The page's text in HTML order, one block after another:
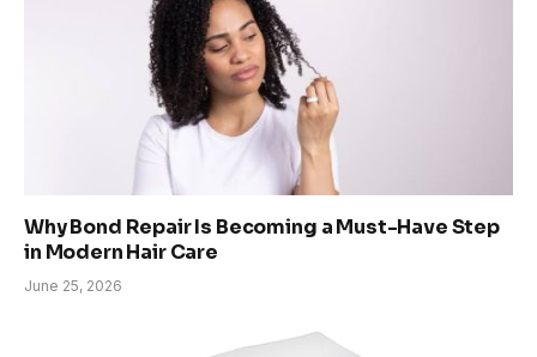
Why Bond Repair Is Becoming a Must-Have Step
in Modern Hair Care
June 25, 2026